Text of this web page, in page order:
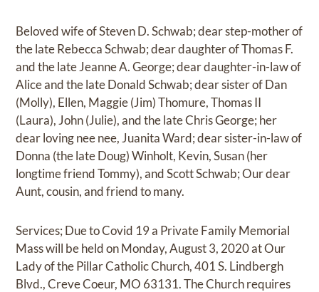
Beloved wife of Steven D. Schwab; dear step-mother of
the late Rebecca Schwab; dear daughter of Thomas F.
and the late Jeanne A. George; dear daughter-in-law of
Alice and the late Donald Schwab; dear sister of Dan
(Molly), Ellen, Maggie (Jim) Thomure, Thomas II
(Laura), John (Julie), and the late Chris George; her
dear loving nee nee, Juanita Ward; dear sister-in-law of
Donna (the late Doug) Winholt, Kevin, Susan (her
longtime friend Tommy), and Scott Schwab; Our dear
Aunt, cousin, and friend to many.
Services; Due to Covid 19 a Private Family Memorial
Mass will be held on Monday, August 3, 2020 at Our
Lady of the Pillar Catholic Church, 401 S. Lindbergh
Blvd., Creve Coeur, MO 63131. The Church requires